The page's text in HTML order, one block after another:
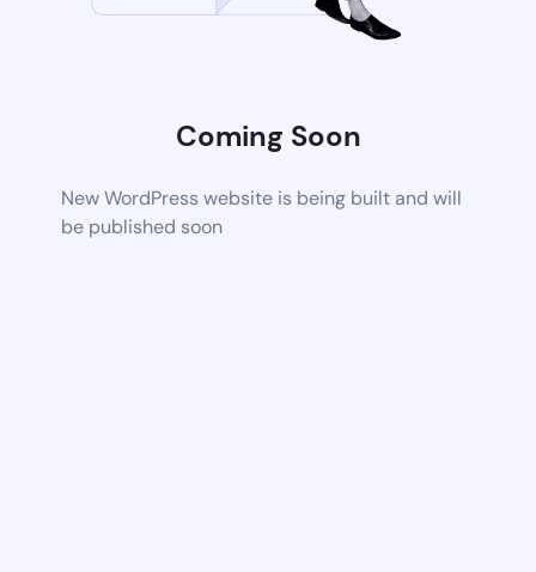
Coming Soon
New WordPress website is being built and will
be published soon